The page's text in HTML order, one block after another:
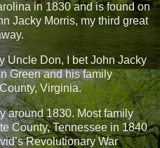
in 1830 and is found on
Jacky Morris, my third great
Uncle Don, I bet John Jacky
Green and his family
Virginia.
around 1830. Most family
County, Tennessee in 1840
Revolutionary War